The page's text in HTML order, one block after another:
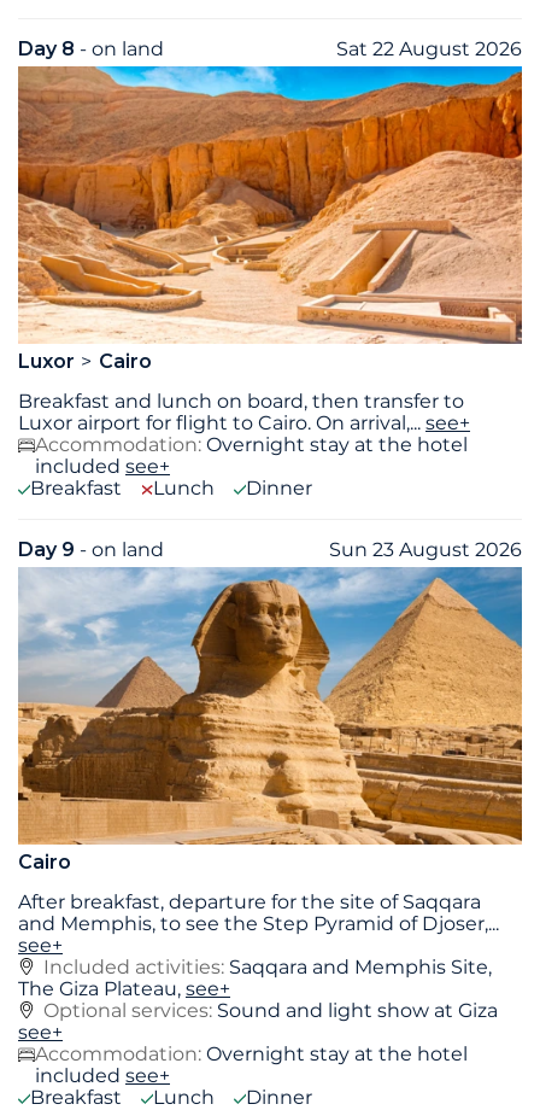
Day 8 - on land Sat 22 August 2026
Luxor
Cairo
Breakfast and lunch on board, then transfer to
Luxor airport for flight to Cairo. On arrival,... see+
Accommodation: Overnight stay at the hotel
included see+
Breakfast
Lunch Dinner
Day 9 - on land Sun 23 August 2026
Cairo
After breakfast, departure for the site of Saqqara
and Memphis, to see the Step Pyramid of Djoser,...
see+
Included activities: Saqqara and Memphis Site,
The Giza Plateau, see+
Optional services: Sound and light show at Giza
see+
Accommodation: Overnight stay at the hotel
included see+
Breakfast
Lunch Dinner